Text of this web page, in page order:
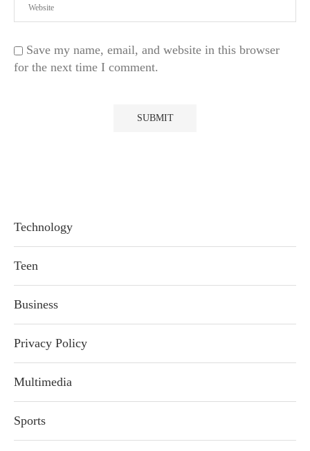
Save my name, email, and website in this browser
for the next time I comment.
Technology
Teen
Business
Privacy Policy
Multimedia
Sports